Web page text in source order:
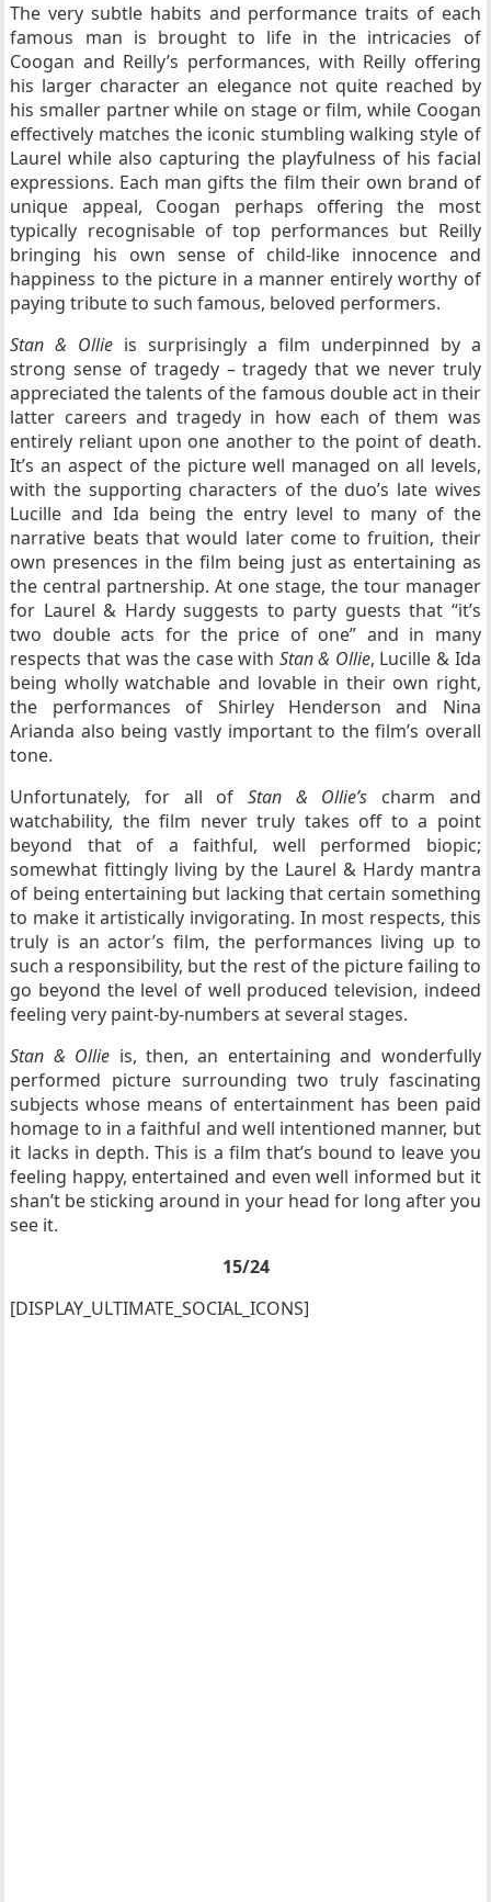
The very subtle habits and performance traits of each
famous man is brought to life in the intricacies of
Coogan and Reilly’s performances, with Reilly offering
his larger character an elegance not quite reached by
his smaller partner while on stage or film, while Coogan
effectively matches the iconic stumbling walking style of
Laurel while also capturing the playfulness of his facial
expressions. Each man gifts the film their own brand of
unique appeal, Coogan perhaps offering the most
typically recognisable of top performances but Reilly
bringing his own sense of child-like innocence and
happiness to the picture in a manner entirely worthy of
paying tribute to such famous, beloved performers.
Stan & Ollie is surprisingly a film underpinned by a
strong sense of tragedy – tragedy that we never truly
appreciated the talents of the famous double act in their
latter careers and tragedy in how each of them was
entirely reliant upon one another to the point of death.
It’s an aspect of the picture well managed on all levels,
with the supporting characters of the duo’s late wives
Lucille and Ida being the entry level to many of the
narrative beats that would later come to fruition, their
own presences in the film being just as entertaining as
the central partnership. At one stage, the tour manager
for Laurel & Hardy suggests to party guests that “it’s
two double acts for the price of one” and in many
respects that was the case with Stan & Ollie, Lucille & Ida
being wholly watchable and lovable in their own right,
the performances of Shirley Henderson and Nina
Arianda also being vastly important to the film’s overall
tone.
Unfortunately, for all of Stan & Ollie’s charm and
watchability, the film never truly takes off to a point
beyond that of a faithful, well performed biopic;
somewhat fittingly living by the Laurel & Hardy mantra
of being entertaining but lacking that certain something
to make it artistically invigorating. In most respects, this
truly is an actor’s film, the performances living up to
such a responsibility, but the rest of the picture failing to
go beyond the level of well produced television, indeed
feeling very paint-by-numbers at several stages.
Stan & Ollie is, then, an entertaining and wonderfully
performed picture surrounding two truly fascinating
subjects whose means of entertainment has been paid
homage to in a faithful and well intentioned manner, but
it lacks in depth. This is a film that’s bound to leave you
feeling happy, entertained and even well informed but it
shan’t be sticking around in your head for long after you
see it.
15/24
[DISPLAY_ULTIMATE_SOCIAL_ICONS]